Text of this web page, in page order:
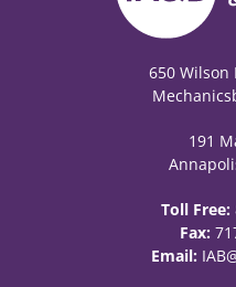
650 Wilson
191
Toll Free:
Fax:
Email: